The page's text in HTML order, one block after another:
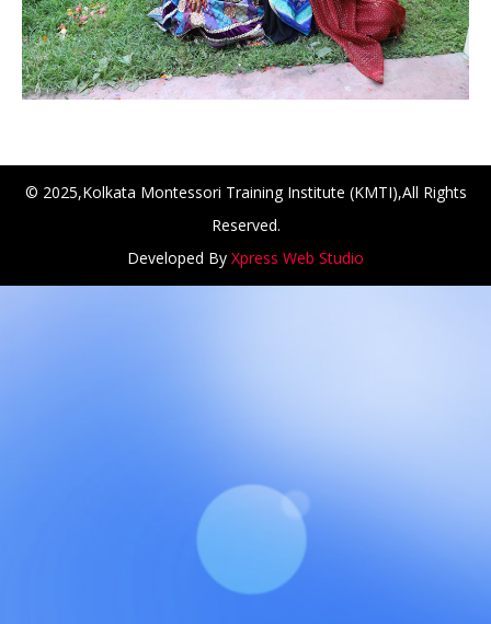
at Amar First School, 523, G.T. Road,
© 2025,Kolkata Montessori Training Institute (KMTI),All Rights
Reserved.
Developed By Xpress Web Studio